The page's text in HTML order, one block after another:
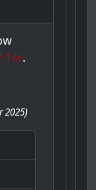
1cr.
2025)